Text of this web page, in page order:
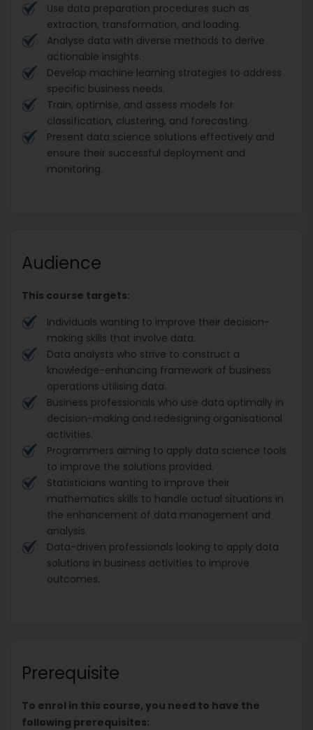
Use data preparation procedures such as
extraction, transformation, and loading.
Analyse data with diverse methods to derive
actionable insights.
Develop machine learning strategies to address
specific business needs.
Train, optimise, and assess models for
classification, clustering, and forecasting.
Present data science solutions effectively and
ensure their successful deployment and
monitoring.
Audience
This course targets:
Individuals wanting to improve their decision-
making skills that involve data.
Data analysts who strive to construct a
knowledge-enhancing framework of business
operations utilising data.
Business professionals who use data optimally in
decision-making and redesigning organisational
activities.
Programmers aiming to apply data science tools
to improve the solutions provided.
Statisticians wanting to improve their
mathematics skills to handle actual situations in
the enhancement of data management and
analysis.
Data-driven professionals looking to apply data
solutions in business activities to improve
outcomes.
Prerequisite
To enrol in this course, you need to have the
following prerequisites: